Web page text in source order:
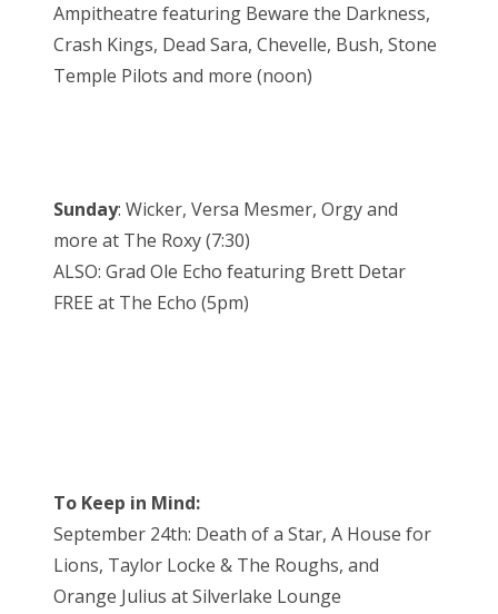
Ampitheatre featuring Beware the Darkness,
Crash Kings, Dead Sara, Chevelle, Bush, Stone
Temple Pilots and more (noon)
Sunday: Wicker, Versa Mesmer, Orgy and
more at The Roxy (7:30)
ALSO: Grad Ole Echo featuring Brett Detar
FREE at The Echo (5pm)
To Keep in Mind:
September 24th: Death of a Star, A House for
Lions, Taylor Locke & The Roughs, and
Orange Julius at Silverlake Lounge